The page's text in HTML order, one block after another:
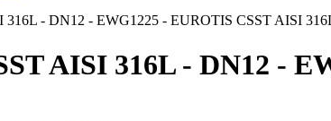
316L - DN12 - EWG1225 - EUROTIS CSST AISI
AISI 316L - DN12 -